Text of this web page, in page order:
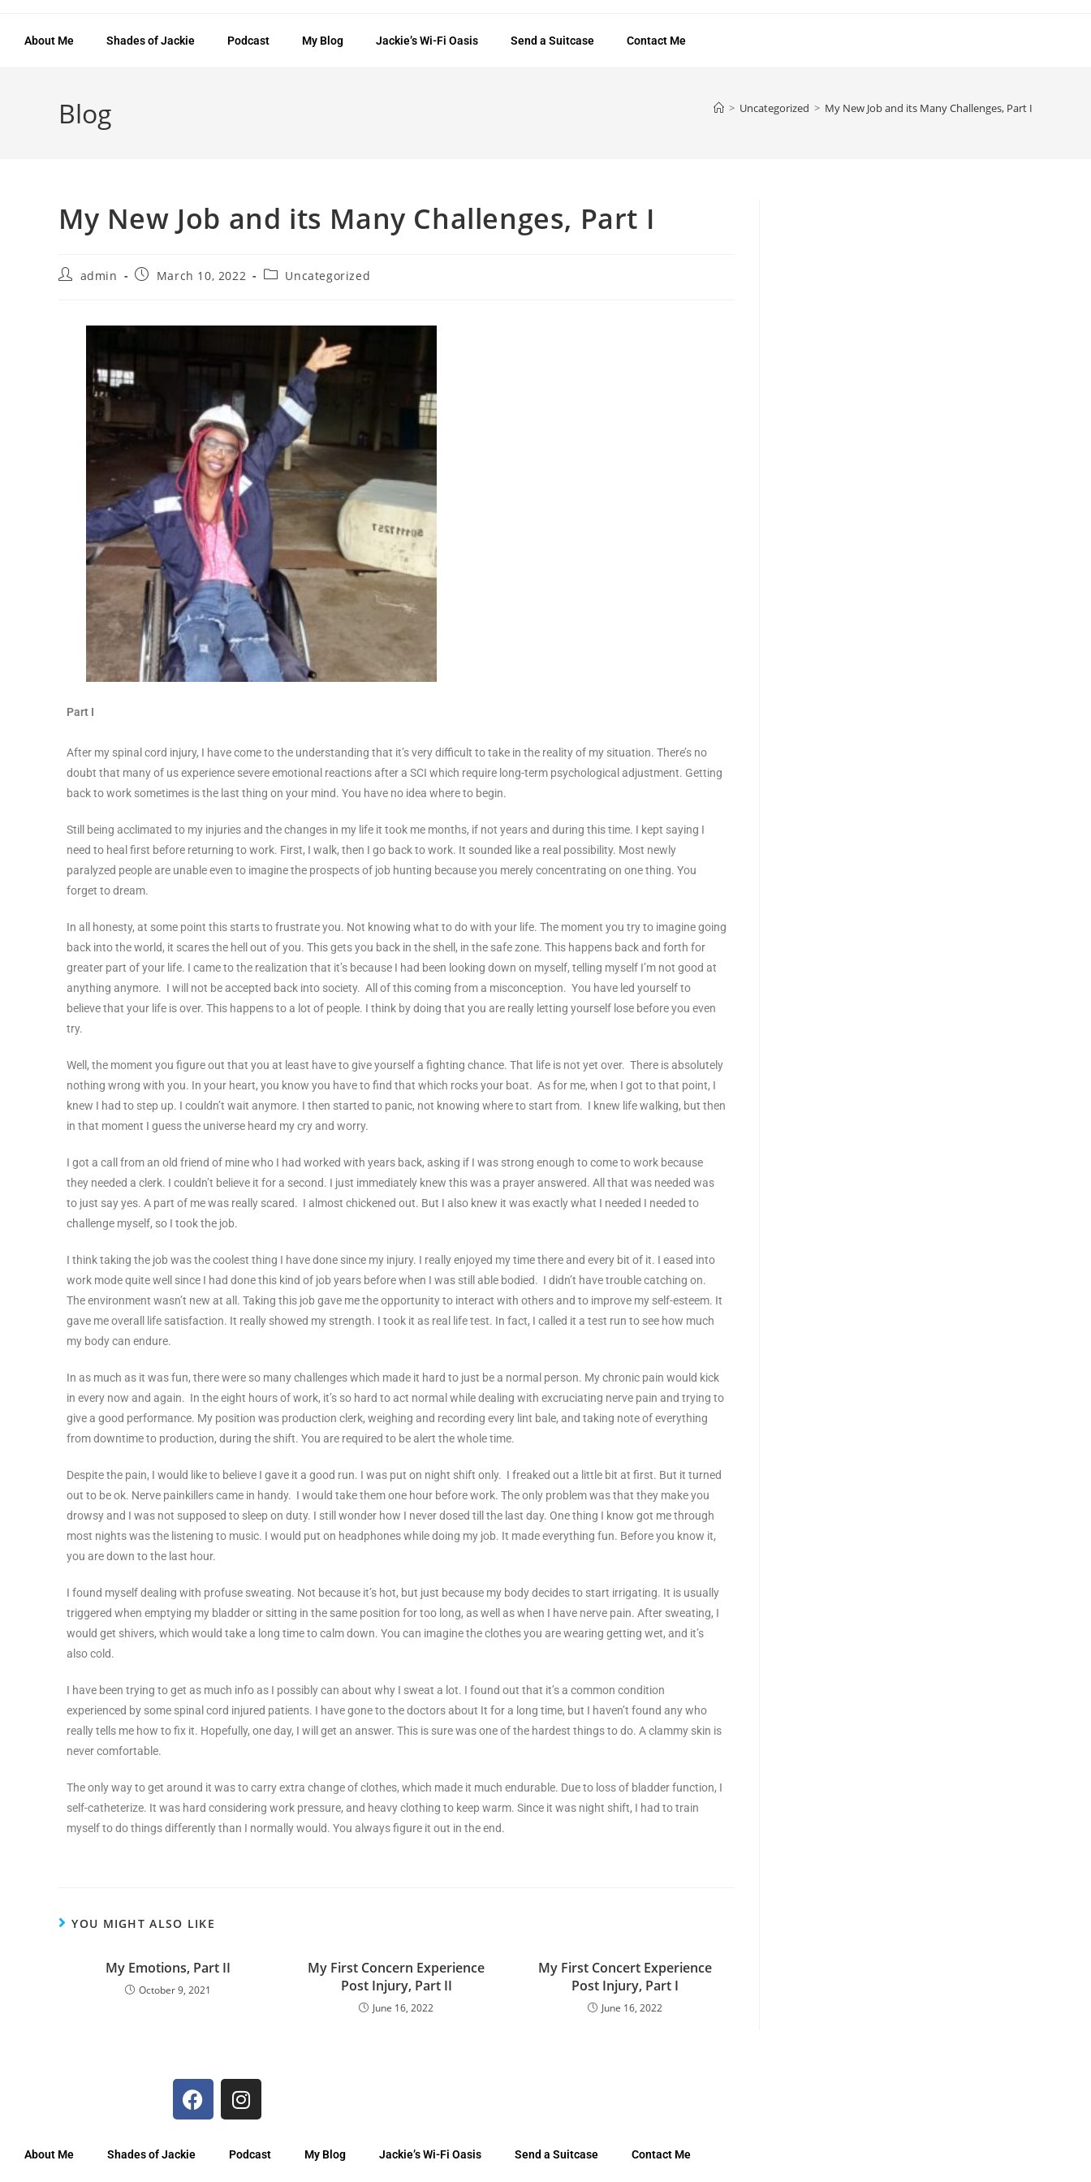
About Me Shades of Jackie Podcast My Blog Jackie’s Wi-Fi Oasis Send a Suitcase Contact Me
Blog > Uncategorized > My New Job and its Many Challenges, Part I
My New Job and its Many Challenges, Part I
admin March 10, 2022 Uncategorized
Part I
After my spinal cord injury, I have come to the understanding that it’s very difficult to take in the reality of my situation. There’s no
doubt that many of us experience severe emotional reactions after a SCI which require long-term psychological adjustment. Getting
back to work sometimes is the last thing on your mind. You have no idea where to begin.
Still being acclimated to my injuries and the changes in my life it took me months, if not years and during this time. I kept saying I
need to heal first before returning to work. First, I walk, then I go back to work. It sounded like a real possibility. Most newly
paralyzed people are unable even to imagine the prospects of job hunting because you merely concentrating on one thing. You
forget to dream.
In all honesty, at some point this starts to frustrate you. Not knowing what to do with your life. The moment you try to imagine going
back into the world, it scares the hell out of you. This gets you back in the shell, in the safe zone. This happens back and forth for
greater part of your life. I came to the realization that it’s because I had been looking down on myself, telling myself I’m not good at
anything anymore. I will not be accepted back into society. All of this coming from a misconception. You have led yourself to
believe that your life is over. This happens to a lot of people. I think by doing that you are really letting yourself lose before you even
try.
Well, the moment you figure out that you at least have to give yourself a fighting chance. That life is not yet over. There is absolutely
nothing wrong with you. In your heart, you know you have to find that which rocks your boat. As for me, when I got to that point, I
knew I had to step up. I couldn’t wait anymore. I then started to panic, not knowing where to start from. I knew life walking, but then
in that moment I guess the universe heard my cry and worry.
I got a call from an old friend of mine who I had worked with years back, asking if I was strong enough to come to work because
they needed a clerk. I couldn’t believe it for a second. I just immediately knew this was a prayer answered. All that was needed was
to just say yes. A part of me was really scared. I almost chickened out. But I also knew it was exactly what I needed I needed to
challenge myself, so I took the job.
I think taking the job was the coolest thing I have done since my injury. I really enjoyed my time there and every bit of it. I eased into
work mode quite well since I had done this kind of job years before when I was still able bodied. I didn’t have trouble catching on.
The environment wasn’t new at all. Taking this job gave me the opportunity to interact with others and to improve my self-esteem. It
gave me overall life satisfaction. It really showed my strength. I took it as real life test. In fact, I called it a test run to see how much
my body can endure.
In as much as it was fun, there were so many challenges which made it hard to just be a normal person. My chronic pain would kick
in every now and again. In the eight hours of work, it’s so hard to act normal while dealing with excruciating nerve pain and trying to
give a good performance. My position was production clerk, weighing and recording every lint bale, and taking note of everything
from downtime to production, during the shift. You are required to be alert the whole time.
Despite the pain, I would like to believe I gave it a good run. I was put on night shift only. I freaked out a little bit at first. But it turned
out to be ok. Nerve painkillers came in handy. I would take them one hour before work. The only problem was that they make you
drowsy and I was not supposed to sleep on duty. I still wonder how I never dosed till the last day. One thing I know got me through
most nights was the listening to music. I would put on headphones while doing my job. It made everything fun. Before you know it,
you are down to the last hour.
I found myself dealing with profuse sweating. Not because it’s hot, but just because my body decides to start irrigating. It is usually
triggered when emptying my bladder or sitting in the same position for too long, as well as when I have nerve pain. After sweating, I
would get shivers, which would take a long time to calm down. You can imagine the clothes you are wearing getting wet, and it’s
also cold.
I have been trying to get as much info as I possibly can about why I sweat a lot. I found out that it’s a common condition
experienced by some spinal cord injured patients. I have gone to the doctors about It for a long time, but I haven’t found any who
really tells me how to fix it. Hopefully, one day, I will get an answer. This is sure was one of the hardest things to do. A clammy skin is
never comfortable.
The only way to get around it was to carry extra change of clothes, which made it much endurable. Due to loss of bladder function, I
self-catheterize. It was hard considering work pressure, and heavy clothing to keep warm. Since it was night shift, I had to train
myself to do things differently than I normally would. You always figure it out in the end.
YOU MIGHT ALSO LIKE
My Emotions, Part II
October 9, 2021
My First Concern Experience
Post Injury, Part II
June 16, 2022
My First Concert Experience
Post Injury, Part I
June 16, 2022
About Me Shades of Jackie Podcast My Blog Jackie’s Wi-Fi Oasis Send a Suitcase Contact Me